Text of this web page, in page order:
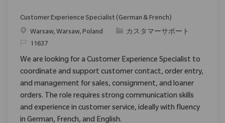
Customer Experience Specialist (German & French)
場所Warsaw, Warsaw, Poland カテゴリ
カスタマーサポート
要求ID11637
We are looking for a Customer Experience Specialist to
coordinate and support customer contact, order entry,
and management for sales, consignment, and loaner
orders. The role requires strong communication skills
and experience in customer service, ideally with fluency
in German, French, and English.